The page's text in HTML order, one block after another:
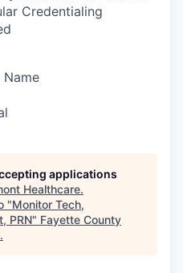
Credentialing
Name
applications
Healthcare.
"Monitor Tech,
PRN" Fayette County
.